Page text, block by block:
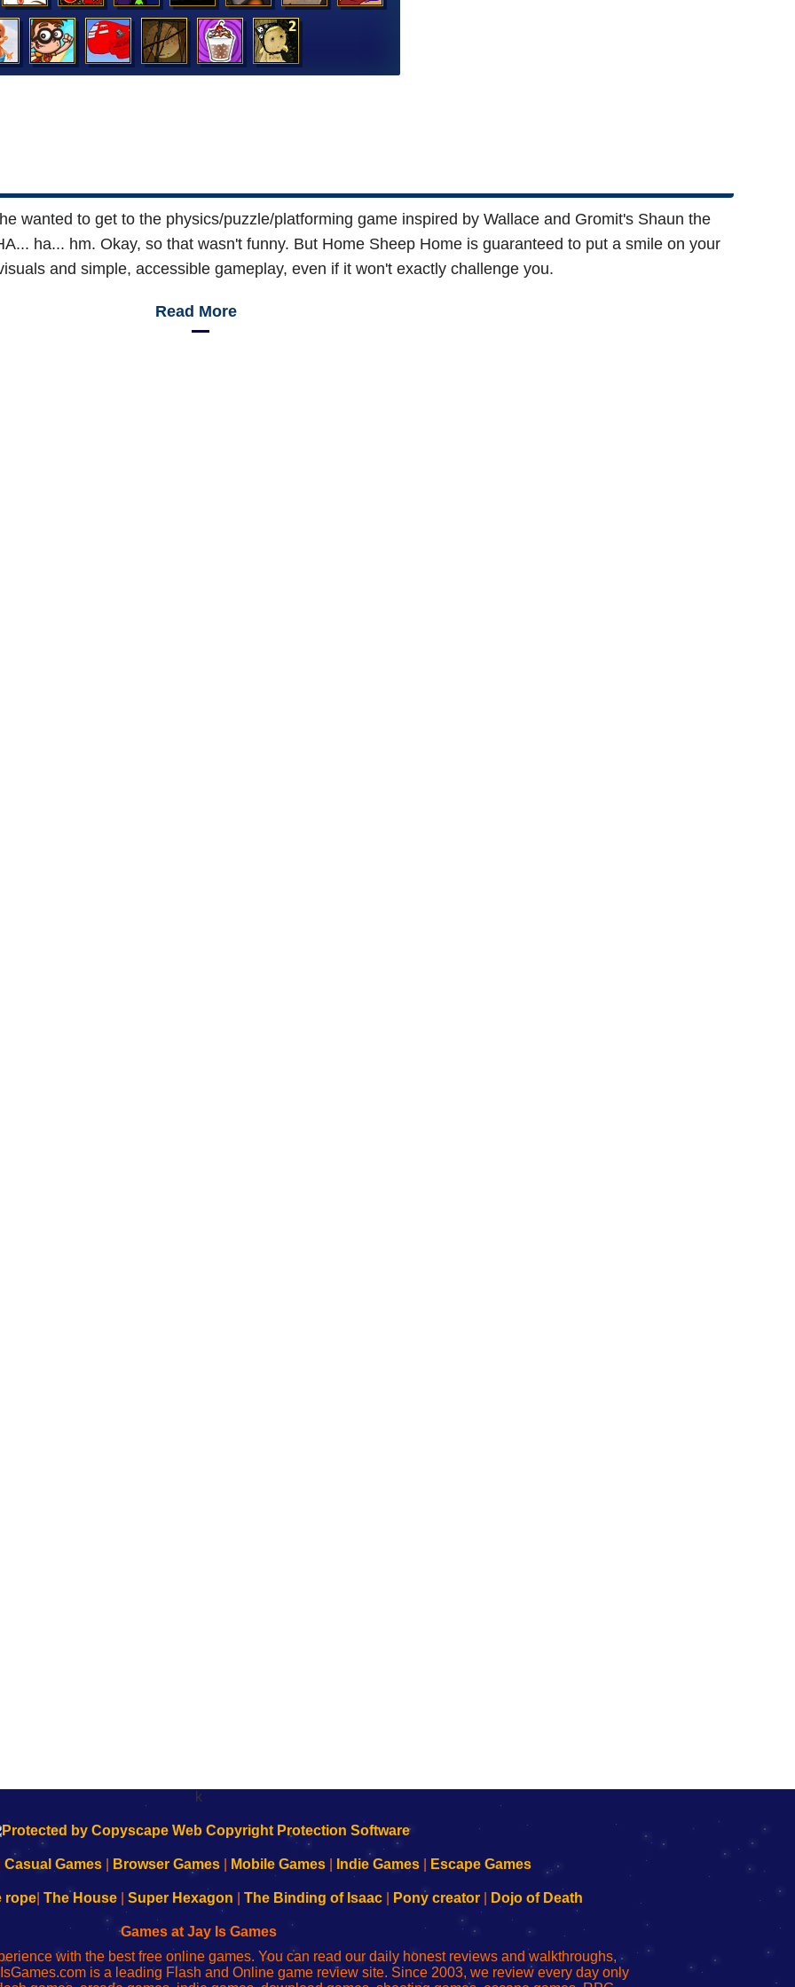
wanted to get to the physics/puzzle/platforming game inspired by Wallace and Gromit's Shaun the
ha... hm. Okay, so that wasn't funny. But Home Sheep Home is guaranteed to put a smile on your
and simple, accessible gameplay, even if it won't exactly challenge you.
Read More
k
Casual Games Browser Games Mobile Games Indie Games Escape Games
rope| The House| Super Hexagon The Binding of Isaac| Pony creator| Dojo of Death
Games at Jay Is Games
with the best free online games. You can read our daily honest reviews and walkthroughs,
is a leading Flash and Online game review site. Since 2003, we review every day only